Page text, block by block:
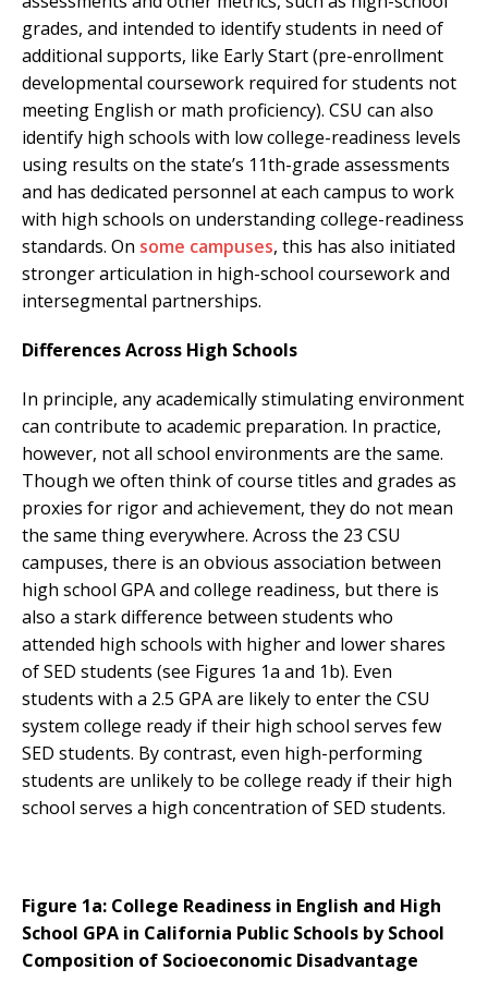
grades, and intended to identify students in need of
additional supports, like Early Start (pre-enrollment
developmental coursework required for students not
meeting English or math proficiency). CSU can also
identify high schools with low college-readiness levels
using results on the state’s 11th-grade assessments
and has dedicated personnel at each campus to work
with high schools on understanding college-readiness
standards. On some campuses, this has also initiated
stronger articulation in high-school coursework and
intersegmental partnerships.
Differences Across High Schools
In principle, any academically stimulating environment
can contribute to academic preparation. In practice,
however, not all school environments are the same.
Though we often think of course titles and grades as
proxies for rigor and achievement, they do not mean
the same thing everywhere. Across the 23 CSU
campuses, there is an obvious association between
high school GPA and college readiness, but there is
also a stark difference between students who
attended high schools with higher and lower shares
of SED students (see Figures 1a and 1b). Even
students with a 2.5 GPA are likely to enter the CSU
system college ready if their high school serves few
SED students. By contrast, even high-performing
students are unlikely to be college ready if their high
school serves a high concentration of SED students.
Figure 1a: College Readiness in English and High
School GPA in California Public Schools by School
Composition of Socioeconomic Disadvantage